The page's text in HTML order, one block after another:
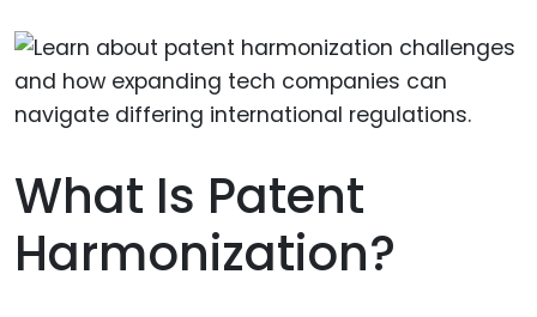
What Is Patent
Harmonization?